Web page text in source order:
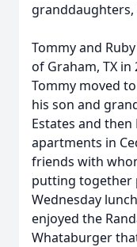
granddaughters,
Tommy and
of Graham, TX in
Tommy moved
his son and
Estates and
apartments in
friends with
putting together
Wednesday
enjoyed the
Whataburger